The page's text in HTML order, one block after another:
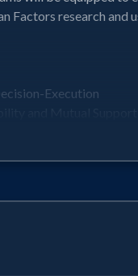
Factors research and
Execution